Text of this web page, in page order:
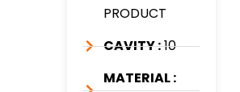
PRODUCT
CAVITY :10
MATERIAL :